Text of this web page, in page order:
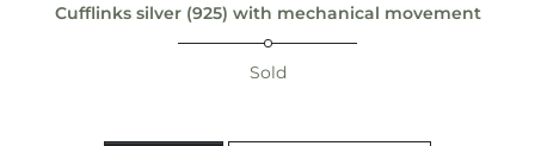
Cufflinks silver (925) with mechanical movement
Sold